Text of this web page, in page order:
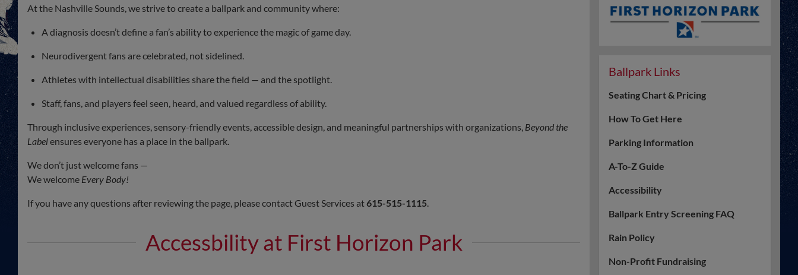
At the Nashville Sounds, we strive to create a ballpark and community where:
A diagnosis doesn’t define a fan’s ability to experience the magic of game day.
Neurodivergent fans are celebrated, not sidelined.
Athletes with intellectual disabilities share the field — and the spotlight.
Staff, fans, and players feel seen, heard, and valued regardless of ability.
Through inclusive experiences, sensory-friendly events, accessible design, and meaningful partnerships with organizations, Beyond the
Labelensures everyone has a place in the ballpark.
We don’t just welcome fans —
We welcome Every Body!
If you have any questions after reviewing the page, please contact Guest Services at615-515-1115.
Accessbility at First Horizon Park
Ballpark Links
Seating Chart & Pricing
How To Get Here
Parking Information
A-To-Z Guide
Accessibility
Ballpark Entry Screening FAQ
Rain Policy
Non-Profit Fundraising